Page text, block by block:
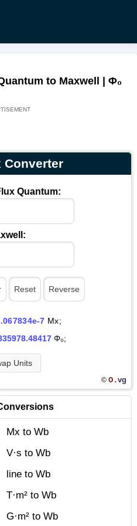
to Maxwell | Φ₀
Converter
Quantum:
7 Mx;
Φ₀;
Units
© O.vg
Mx to Wb
V·s to Wb
line to Wb
T·m² to Wb
G·m² to Wb